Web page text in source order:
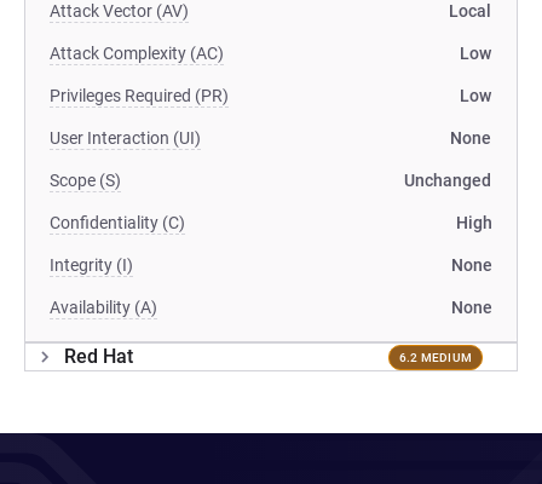
Attack Vector (AV) Local
Attack Complexity (AC) Low
Privileges Required (PR) Low
User Interaction (UI) None
Scope (S) Unchanged
Confidentiality (C) High
Integrity (I) None
Availability (A) None
Red Hat 6.2 MEDIUM